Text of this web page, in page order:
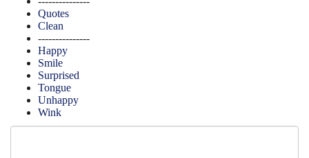
Quotes
Clean
---------------
Happy
Smile
Surprised
Tongue
Unhappy
Wink